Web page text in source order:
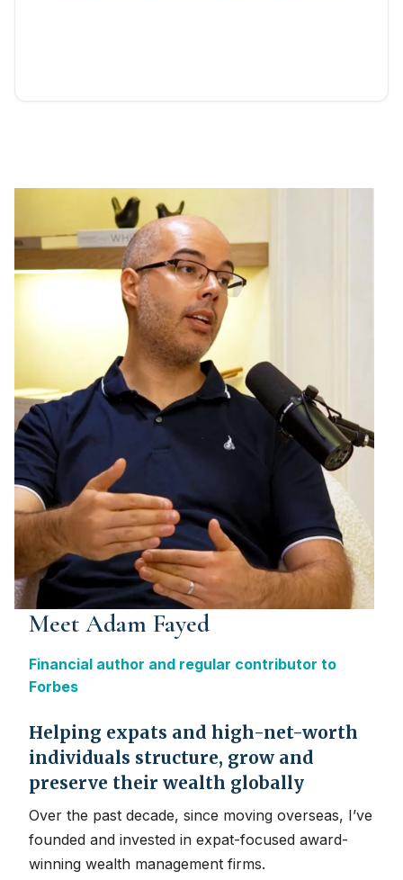
Meet Adam Fayed
Financial author and regular contributor to
Forbes
Helping expats and high-net-worth
individuals structure, grow and
preserve their wealth globally
Over the past decade, since moving overseas, I’ve
founded and invested in expat-focused award-
winning wealth management firms.